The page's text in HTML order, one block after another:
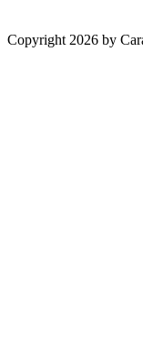
Copyright 2026 by